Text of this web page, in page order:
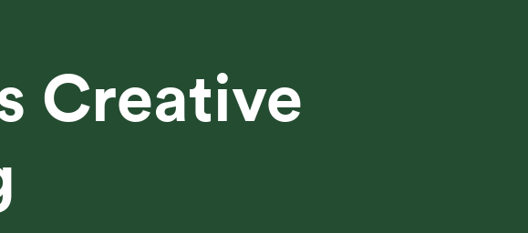
Creative